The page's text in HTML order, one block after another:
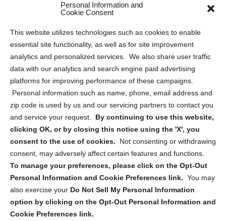
Personal Information and
Cookie Consent
This website utilizes technologies such as cookies to enable
essential site functionality, as well as for site improvement
analytics and personalized services. We also share user traffic
data with our analytics and search engine paid advertising
platforms for improving performance of these campaigns.
Personal information such as name, phone, email address and
zip code is used by us and our servicing partners to contact you
and service your request. By continuing to use this website,
clicking OK, or by closing this notice using the 'X', you
consent to the use of cookies.
Not consenting or withdrawing
consent, may adversely affect certain features and functions.
To manage your preferences, please click on the Opt-Out
Personal Information and Cookie Preferences link. You may
also exercise your Do Not Sell My Personal Information
option by clicking on the Opt-Out Personal Information and
Cookie Preferences link.
Privacy Statement (US)
Cookie Policy (CA)
Privacy Statement (CA)
Sign up to receive updates, reminders, and
security tips!
Submit